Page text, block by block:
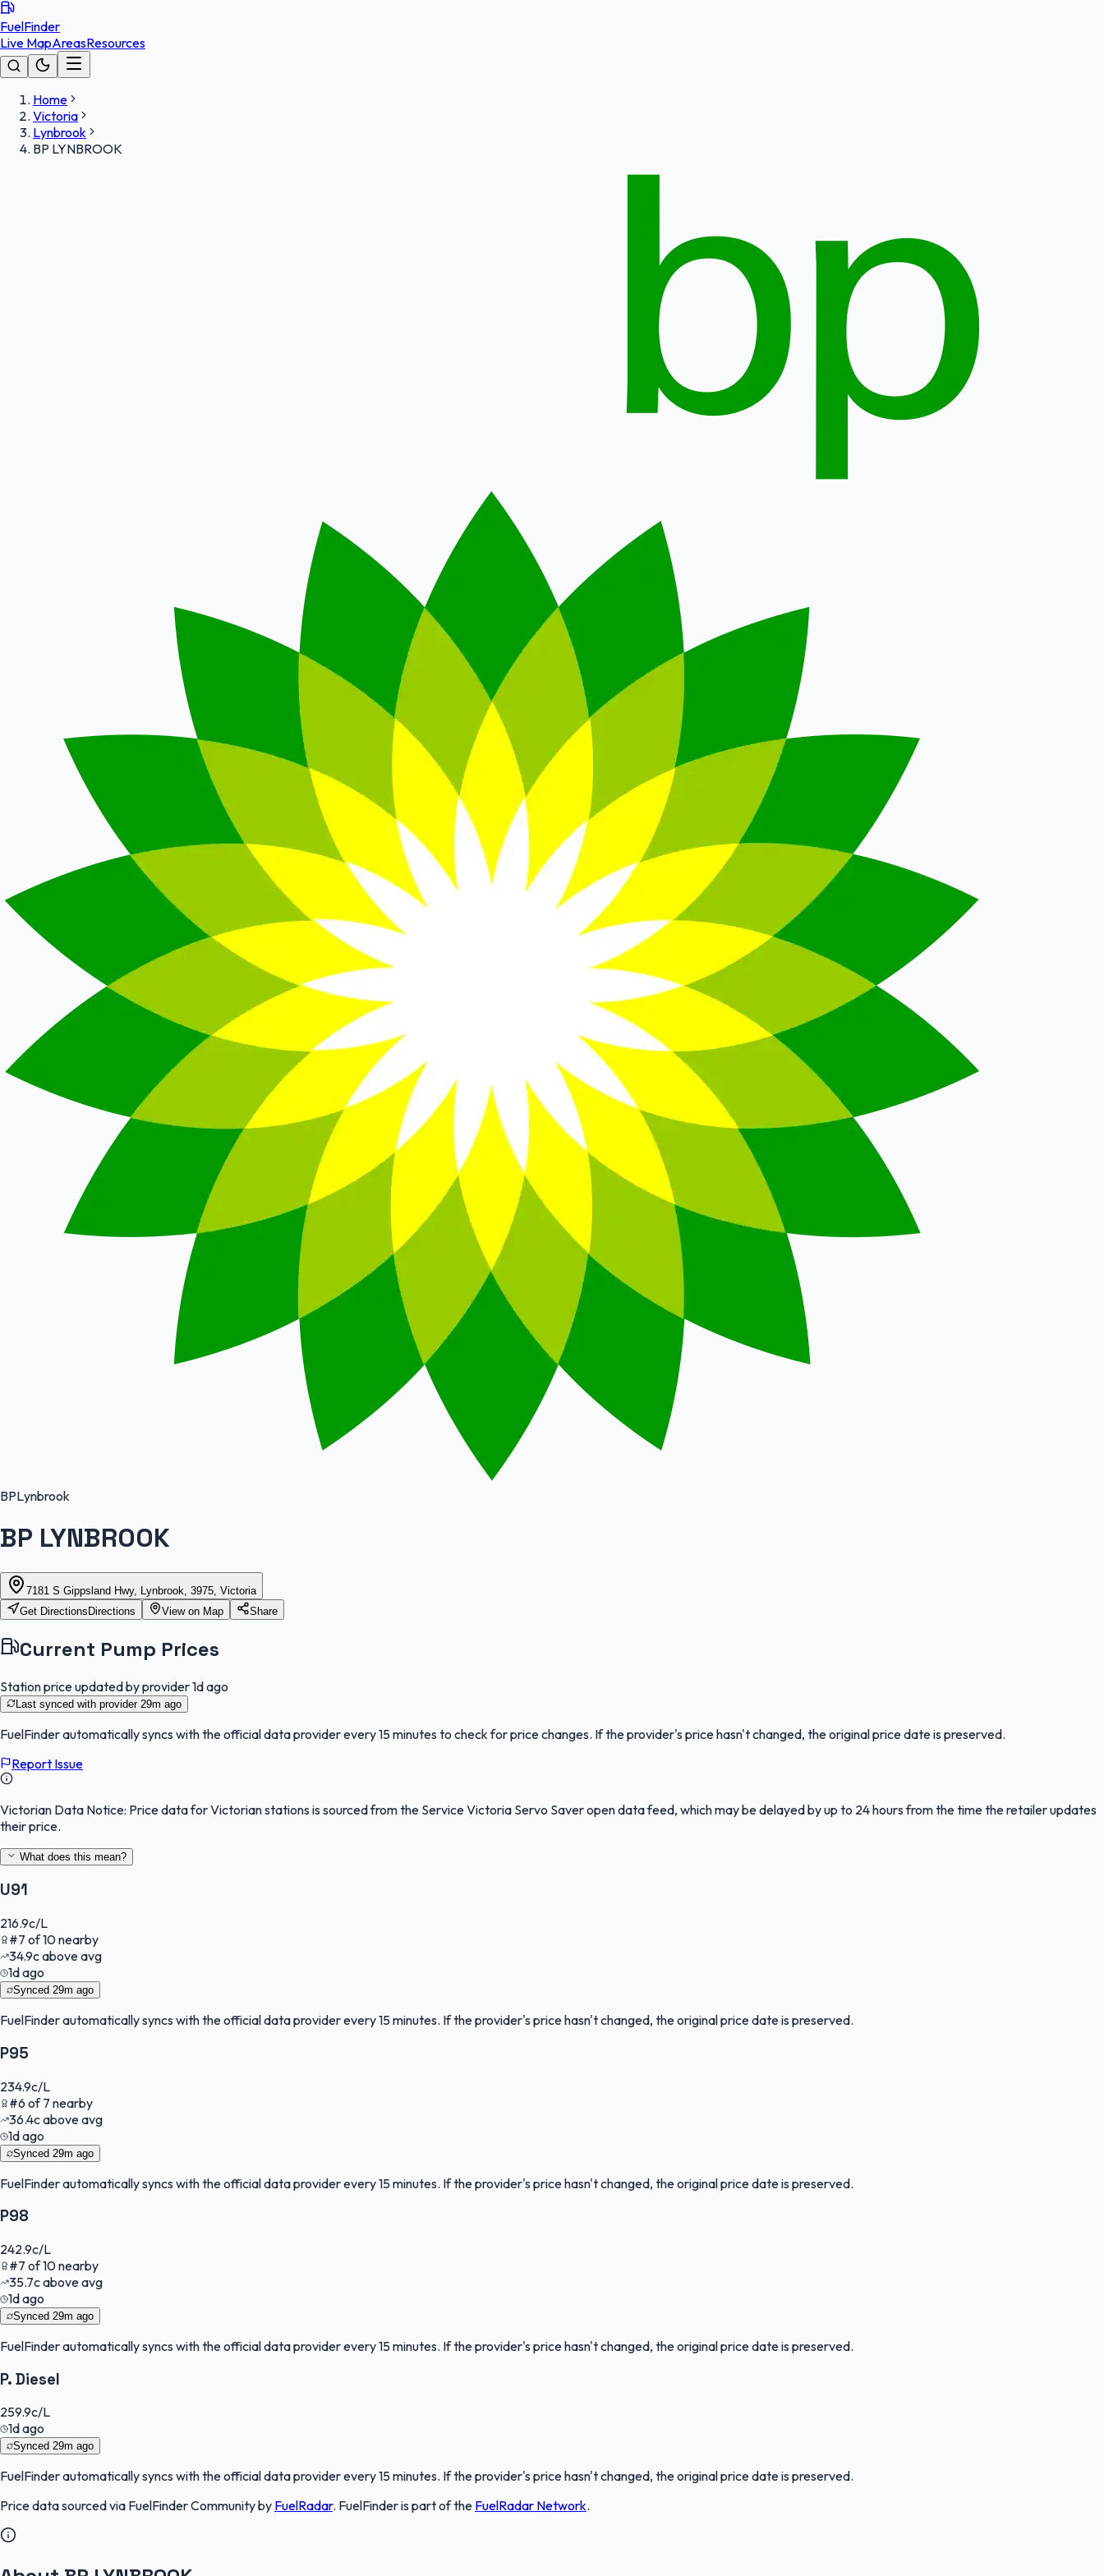
FuelFinder
Live MapAreasResources
Home
Victoria
Lynbrook
BP LYNBROOK
BPLynbrook
BP LYNBROOK
7181 S Gippsland Hwy, Lynbrook, 3975, Victoria
Get Directions Directions View on Map Share
Current Pump Prices
Station price updated by provider1d ago
Last synced with provider 29m ago
FuelFinderautomatically syncs with the official data provider every 15 minutes to check for price changes. If the provider's price hasn't changed, the original price date is preserved.
Report Issue
Victorian Data Notice: Price data for Victorian stations is sourced from the Service Victoria Servo Saver open data feed, which may be delayed by up to 24 hours from the time the retailer updates
their price.
What does this mean?
U91
216.9c/L
#7 of10nearby
34.9cabove avg
1d ago
Synced 29m ago
FuelFinderautomatically syncs with the official data provider every 15 minutes. If the provider's price hasn't changed, the original price date is preserved.
P95
234.9c/L
#6 of7 nearby
36.4cabove avg
1d ago
Synced 29m ago
FuelFinderautomatically syncs with the official data provider every 15 minutes. If the provider's price hasn't changed, the original price date is preserved.
P98
242.9c/L
#7 of10nearby
35.7cabove avg
1d ago
Synced 29m ago
FuelFinderautomatically syncs with the official data provider every 15 minutes. If the provider's price hasn't changed, the original price date is preserved.
P. Diesel
259.9c/L
1d ago
Synced 29m ago
FuelFinderautomatically syncs with the official data provider every 15 minutes. If the provider's price hasn't changed, the original price date is preserved.
Price data sourced via FuelFinder Communityby FuelRadar. FuelFinderis part of the FuelRadar Network.